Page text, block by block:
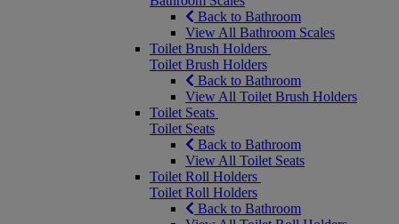
Back to Bathroom
View All Bathroom Scales
Toilet Brush Holders
Toilet Brush Holders
Back to Bathroom
View All Toilet Brush Holders
Toilet Seats
Toilet Seats
Back to Bathroom
View All Toilet Seats
Toilet Roll Holders
Toilet Roll Holders
Back to Bathroom